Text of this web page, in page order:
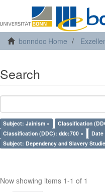
bonndoc Home
Search
Subject: Jainism × Classification
Classification (DDC): ddc:700 ×
Date
Subject: Dependency and Slavery
Now showing items 1-1 of 1